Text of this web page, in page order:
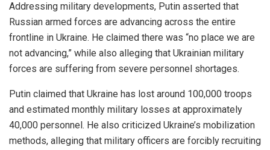
Addressing military developments, Putin asserted that
Russian armed forces are advancing across the entire
frontline in Ukraine. He claimed there was “no place we are
not advancing,” while also alleging that Ukrainian military
forces are suffering from severe personnel shortages.
Putin claimed that Ukraine has lost around 100,000 troops
and estimated monthly military losses at approximately
40,000 personnel. He also criticized Ukraine’s mobilization
methods, alleging that military officers are forcibly recruiting